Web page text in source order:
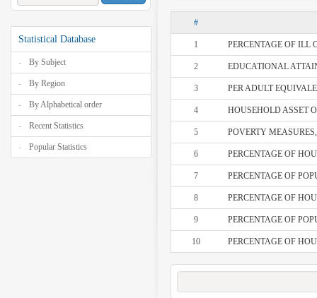
Statistical Database
By Subject
By Region
By Alphabetical order
Recent Statistics
Popular Statistics
#
1 PERCENTAGE OF ILL
2 EDUCATIONAL
3 PER ADULT
4 HOUSEHOLD ASSET
5 POVERTY
6 PERCENTAGE OF
7 PERCENTAGE OF
8 PERCENTAGE OF
9 PERCENTAGE OF
10 PERCENTAGE OF